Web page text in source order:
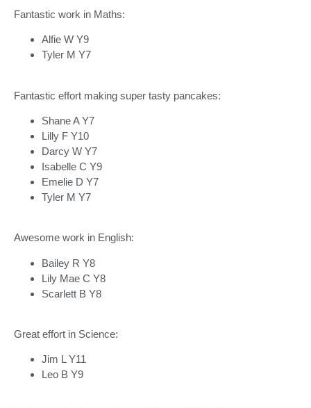
Fantastic work in Maths:
Alfie W Y9
Tyler M Y7
Fantastic effort making super tasty pancakes:
Shane A Y7
Lilly F Y10
Darcy W Y7
Isabelle C Y9
Emelie D Y7
Tyler M Y7
Awesome work in English:
Bailey R Y8
Lily Mae C Y8
Scarlett B Y8
Great effort in Science:
Jim L Y11
Leo B Y9